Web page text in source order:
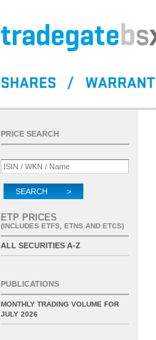
PRICE SEARCH
SEARCH >
ETP PRICES
(INCLUDES ETFS, ETNS AND ETCS)
ALL SECURITIES A-Z
PUBLICATIONS
MONTHLY TRADING VOLUME FOR
JULY 2026